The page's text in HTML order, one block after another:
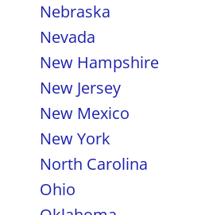
Nebraska
Nevada
New Hampshire
New Jersey
New Mexico
New York
North Carolina
Ohio